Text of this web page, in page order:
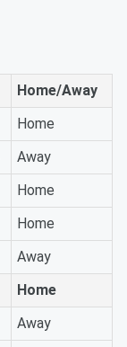
Home/Away
Home
Away
Home
Home
Away
Home
Away